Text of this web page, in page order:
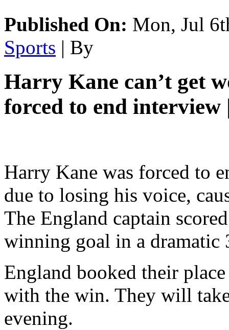
Published On: Mon, Jul
Sports | By
Harry Kane can’t get
forced to end
Harry Kane was forced to
due to losing his voice,
The England captain
winning goal in a
England booked their
with the win. They will
evening.